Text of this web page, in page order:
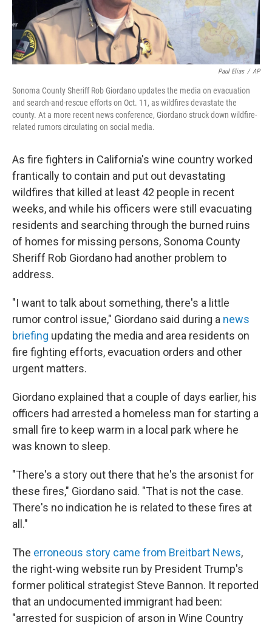
Paul Elias / AP
Sonoma County Sheriff Rob Giordano updates the media on evacuation
and search-and-rescue efforts on Oct. 11, as wildfires devastate the
county. At a more recent news conference, Giordano struck down wildfire-
related rumors circulating on social media.
As fire fighters in California's wine country worked
frantically to contain and put out devastating
wildfires that killed at least 42 people in recent
weeks, and while his officers were still evacuating
residents and searching through the burned ruins
of homes for missing persons, Sonoma County
Sheriff Rob Giordano had another problem to
address.
"I want to talk about something, there's a little
rumor control issue," Giordano said during a news
briefing updating the media and area residents on
fire fighting efforts, evacuation orders and other
urgent matters.
Giordano explained that a couple of days earlier, his
officers had arrested a homeless man for starting a
small fire to keep warm in a local park where he
was known to sleep.
"There's a story out there that he's the arsonist for
these fires," Giordano said. "That is not the case.
There's no indication he is related to these fires at
all."
The erroneous story came from Breitbart News,
the right-wing website run by President Trump's
former political strategist Steve Bannon. It reported
that an undocumented immigrant had been:
"arrested for suspicion of arson in Wine Country